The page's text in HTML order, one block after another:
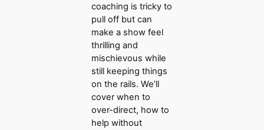
coaching is tricky to
pull off but can
make a show feel
thrilling and
mischievous while
still keeping things
on the rails. We’ll
cover when to
over-direct, how to
help without